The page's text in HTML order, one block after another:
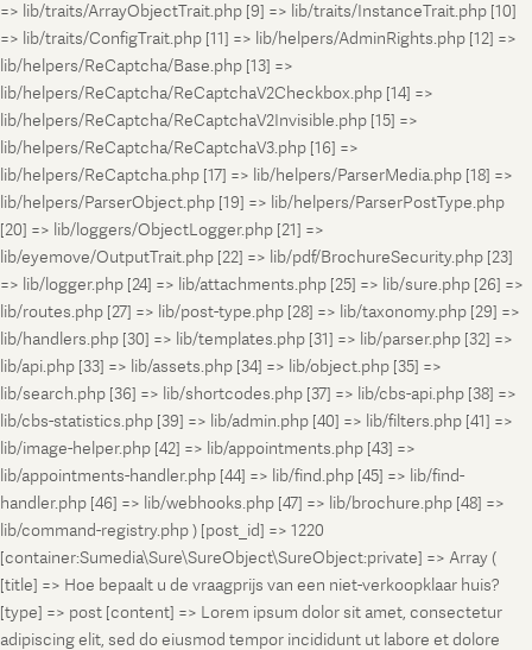
=> lib/traits/ArrayObjectTrait.php [9] => lib/traits/InstanceTrait.php [10]
=> lib/traits/ConfigTrait.php [11] => lib/helpers/AdminRights.php [12] =>
lib/helpers/ReCaptcha/Base.php [13] =>
lib/helpers/ReCaptcha/ReCaptchaV2Checkbox.php [14] =>
lib/helpers/ReCaptcha/ReCaptchaV2Invisible.php [15] =>
lib/helpers/ReCaptcha/ReCaptchaV3.php [16] =>
lib/helpers/ReCaptcha.php [17] => lib/helpers/ParserMedia.php [18] =>
lib/helpers/ParserObject.php [19] => lib/helpers/ParserPostType.php
[20] => lib/loggers/ObjectLogger.php [21] =>
lib/eyemove/OutputTrait.php [22] => lib/pdf/BrochureSecurity.php [23]
=> lib/logger.php [24] => lib/attachments.php [25] => lib/sure.php [26] =>
lib/routes.php [27] => lib/post-type.php [28] => lib/taxonomy.php [29] =>
lib/handlers.php [30] => lib/templates.php [31] => lib/parser.php [32] =>
lib/api.php [33] => lib/assets.php [34] => lib/object.php [35] =>
lib/search.php [36] => lib/shortcodes.php [37] => lib/cbs-api.php [38] =>
lib/cbs-statistics.php [39] => lib/admin.php [40] => lib/filters.php [41] =>
lib/image-helper.php [42] => lib/appointments.php [43] =>
lib/appointments-handler.php [44] => lib/find.php [45] => lib/find-
handler.php [46] => lib/webhooks.php [47] => lib/brochure.php [48] =>
lib/command-registry.php ) [post_id] => 1220
[container:Sumedia\Sure\SureObject\SureObject:private] => Array (
[title] => Hoe bepaalt u de vraagprijs van een niet-verkoopklaar huis?
[type] => post [content] => Lorem ipsum dolor sit amet, consectetur
adipiscing elit, sed do eiusmod tempor incididunt ut labore et dolore